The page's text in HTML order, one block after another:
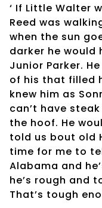
‘ If Little Walter
Reed was
when the sun
darker he
Junior Parker.
of his that filled
knew him as
can’t have
the hoof. He
told us bout old
time for me to
Alabama and
he’s rough and
That’s tough